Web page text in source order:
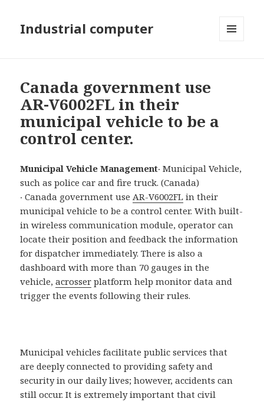
Industrial computer
Canada government use
AR-V6002FL in their
municipal vehicle to be a
control center.
Municipal Vehicle Management‧ Municipal Vehicle,
such as police car and fire truck. (Canada)
‧ Canada government useAR-V6002FL in their
municipal vehicle to be a control center. With built-
in wireless communication module, operator can
locate their position and feedback the information
for dispatcher immediately. There is also a
dashboard with more than 70 gauges in the
vehicle,acrosser platform help monitor data and
trigger the events following their rules.
Municipal vehicles facilitate public services that
are deeply connected to providing safety and
security in our daily lives; however, accidents can
still occur. It is extremely important that civil